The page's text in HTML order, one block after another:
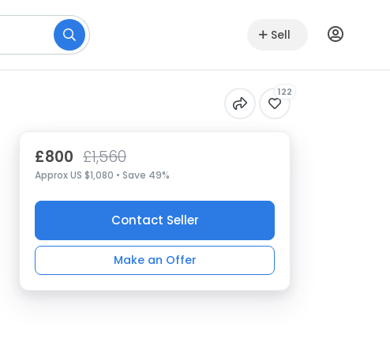
Sell
122
£800 £1,560
Approx US $1,080 • Save 49%
Contact Seller
Make an Offer